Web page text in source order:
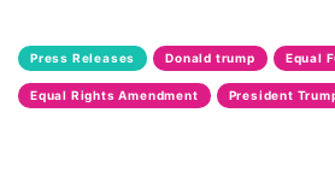
Campus ERA Day
candidates
Press Releases Donald trump Equal
Equal Rights Amendment President